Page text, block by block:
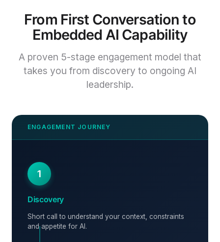
From First Conversation to
Embedded AI Capability
A proven 5-stage engagement model that
takes you from discovery to ongoing AI
leadership.
1
Discovery
Short call to understand your context, constraints
and appetite for AI.